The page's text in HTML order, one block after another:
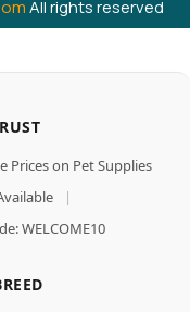
All rights reserved
Prices on Pet Supplies
|
WELCOME10